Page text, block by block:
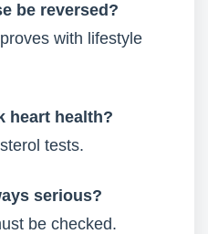
be reversed?
with lifestyle
heart health?
tests.
serious?
be checked.